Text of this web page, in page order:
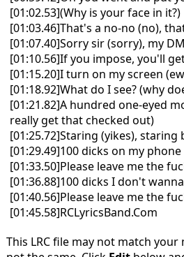
[01:02.53](Why is your face in it?)
[01:03.46]That's a no-no (no),
[01:07.40]Sorry sir (sorry), my
[01:10.56]If you impose, you'll
[01:15.20]I turn on my screen
[01:18.92]What do I see? (why
[01:21.82]A hundred one-eyed
really get that checked out)
[01:25.72]Staring (yikes), staring
[01:29.49]100 dicks on my phone
[01:33.50]Please leave me the
[01:36.88]100 dicks I don't
[01:40.56]Please leave me the
[01:45.58]RCLyricsBand.Com
This LRC file may not match